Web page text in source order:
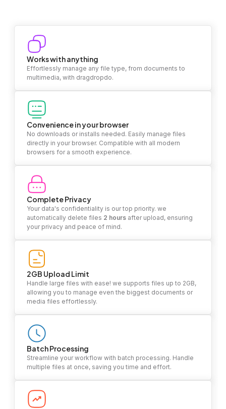
Works with anything
Effortlessly manage any file type, from documents to
multimedia, with dragdropdo.
Convenience in your browser
No downloads or installs needed. Easily manage files
directly in your browser. Compatible with all modern
browsers for a smooth experience.
Complete Privacy
Your data's confidentiality is our top priority. we
automatically delete files 2 hours after upload, ensuring
your privacy and peace of mind.
2GB Upload Limit
Handle large files with ease! we supports files up to 2GB,
allowing you to manage even the biggest documents or
media files effortlessly.
Batch Processing
Streamline your workflow with batch processing. Handle
multiple files at once, saving you time and effort.